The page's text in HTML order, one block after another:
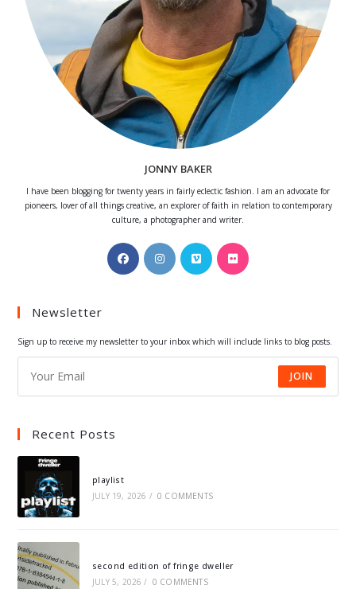
JONNY BAKER
I have been blogging for twenty years in fairly eclectic fashion. I am an advocate for
pioneers, lover of all things creative, an explorer of faith in relation to contemporary
culture, a photographer and writer.
Opens
in
Opens
in
Opens
in
Opens
Newsletter
Sign up to receive my newsletter to your inbox which will include links to blog posts.
JOIN
Recent Posts
playlist
JULY 19, 2026 / 0 COMMENTS
second edition of fringe dweller
JULY 5, 2026 / 0 COMMENTS